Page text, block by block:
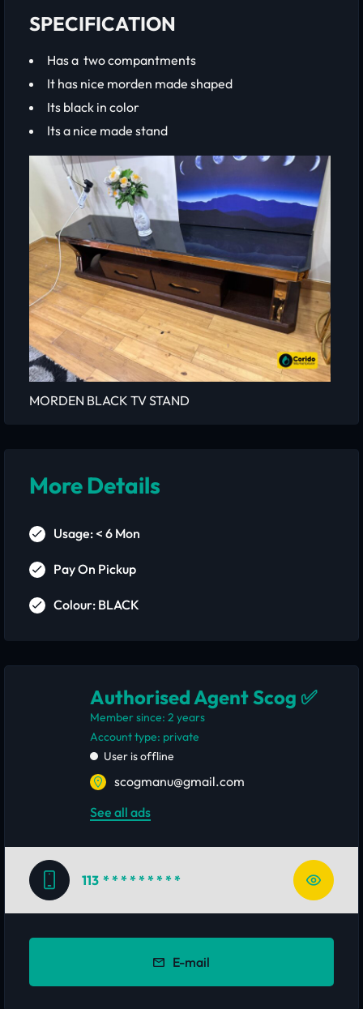
SPECIFICATION
Has a two compantments
It has nice morden made shaped
Its black in color
Its a nice made stand
MORDEN BLACK TV STAND
More Details
Usage: < 6 Mon
Pay On Pickup
Colour: BLACK
Authorised Agent Scog ✅
Member since: 2 years
account type: private
User is offline
scogmanu@gmail.com
See all ads
113 * * * * * * * * *
E-mail